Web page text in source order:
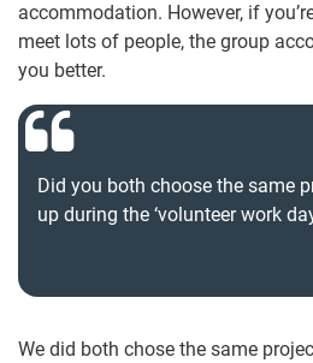
accommodation. However, if
meet lots of people, the group
you better.
Did you both choose the same
up during the ‘volunteer work
We did both chose the same